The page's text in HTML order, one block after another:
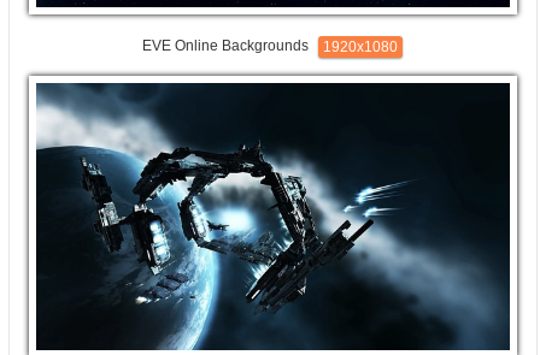
EVE Online Backgrounds 1920x1080